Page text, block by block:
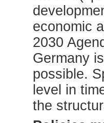
economic
2030
Germany
possible.
level in
the